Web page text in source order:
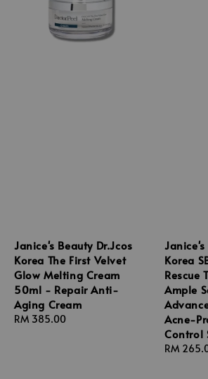
Janice's Beauty Dr.Jcos
Korea The First Velvet
Glow Melting Cream
50ml - Repair Anti-
Aging Cream
Regular
RM 385.00
Janice's
Korea
Rescue
Ample
Acne-
Control
Regular
RM